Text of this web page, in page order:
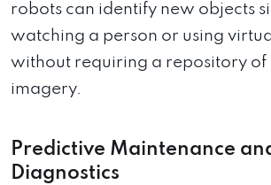
robots can identify new objects
watching a person or using
without requiring a repository of
imagery.
Predictive Maintenance
Diagnostics